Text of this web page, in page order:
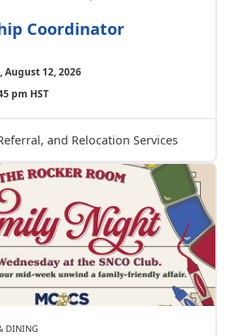
Coordinator
August 12, 2026
pm HST
and Relocation Services
DINING